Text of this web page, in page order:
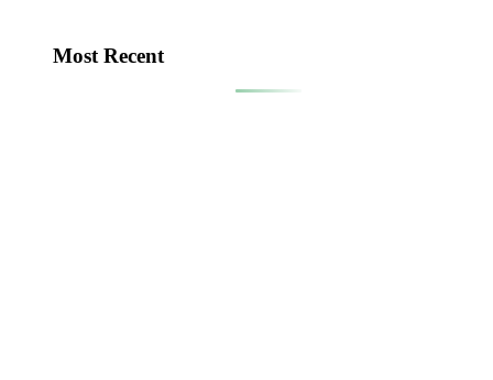
Most Recent